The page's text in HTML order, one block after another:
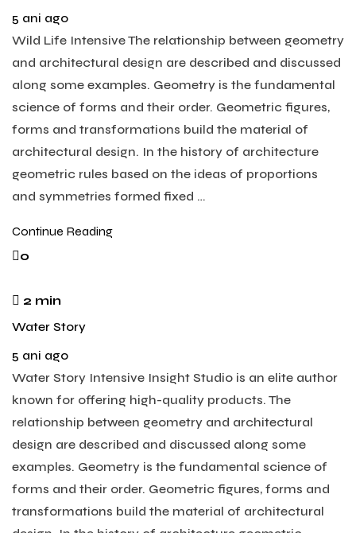
5 ani ago
Wild Life Intensive The relationship between geometry
and architectural design are described and discussed
along some examples. Geometry is the fundamental
science of forms and their order. Geometric figures,
forms and transformations build the material of
architectural design. In the history of architecture
geometric rules based on the ideas of proportions
and symmetries formed fixed …
Continue Reading
0
2 min
Water Story
5 ani ago
Water Story Intensive Insight Studio is an elite author
known for offering high-quality products. The
relationship between geometry and architectural
design are described and discussed along some
examples. Geometry is the fundamental science of
forms and their order. Geometric figures, forms and
transformations build the material of architectural